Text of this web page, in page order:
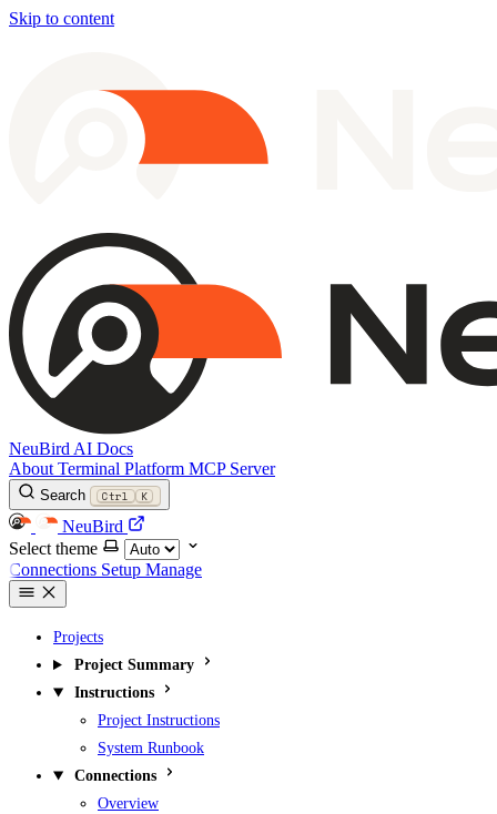
Skip to content
NeuBird AI Docs
About Terminal Platform MCP Server
Search Ctrl K
NeuBird
Select theme
Connections Setup Manage
Projects
Project Summary
Instructions
Project Instructions
System Runbook
Connections
Overview